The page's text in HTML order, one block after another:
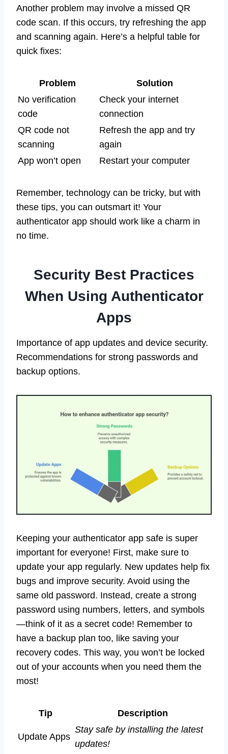
Another problem may involve a missed QR
code scan. If this occurs, try refreshing the app
and scanning again. Here’s a helpful table for
quick fixes:
Problem
Solution
No verification
code
Check your internet
connection
QR code not
scanning
Refresh the app and try
again
App won’t open
Restart your computer
Remember, technology can be tricky, but with
these tips, you can outsmart it! Your
authenticator app should work like a charm in
no time.
Security Best Practices
When Using Authenticator
Apps
Importance of app updates and device security.
Recommendations for strong passwords and
backup options.
Keeping your authenticator app safe is super
important for everyone! First, make sure to
update your app regularly. New updates help fix
bugs and improve security. Avoid using the
same old password. Instead, create a strong
password using numbers, letters, and symbols
—think of it as a secret code! Remember to
have a backup plan too, like saving your
recovery codes. This way, you won’t be locked
out of your accounts when you need them the
most!
Tip Description
Update Apps
Stay safe by installing the latest
updates!